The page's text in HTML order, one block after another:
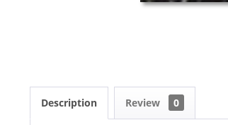
Description Review 0